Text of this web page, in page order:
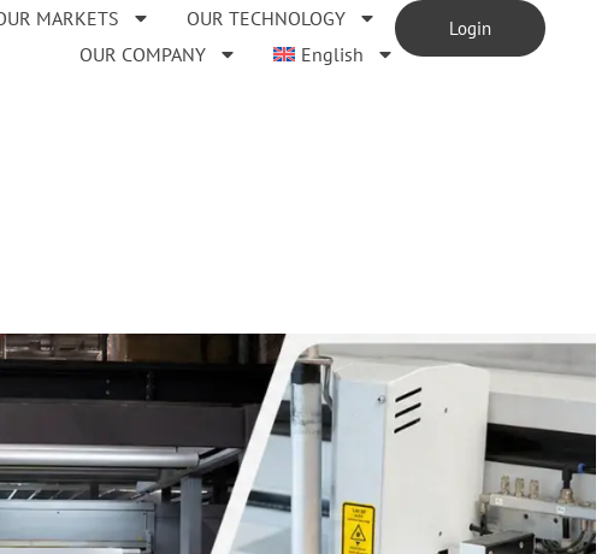
MARKETS
OUR TECHNOLOGY
OUR COMPANY
English
Login